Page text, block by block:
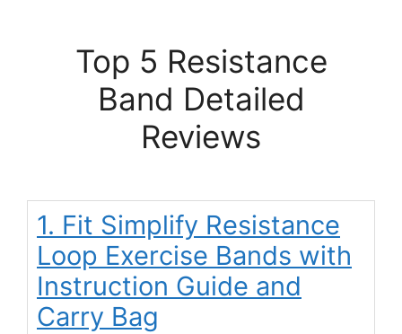
Top 5 Resistance
Band Detailed
Reviews
1. Fit Simplify Resistance
Loop Exercise Bands with
Instruction Guide and
Carry Bag